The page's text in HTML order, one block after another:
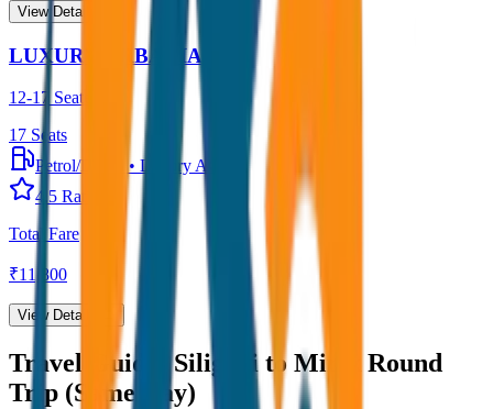
View Details →
LUXURY URBANIA
12-17 Seater
17 Seats
Petrol/Diesel
• Luxury AC
4.5 Rating
Total Fare
₹11,800
View Details →
Travel Guide:Siliguri to Mirik Round
Trip (Same Day)